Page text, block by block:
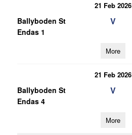
21 Feb 2026
Ballyboden St
Endas 1
V
More
21 Feb 2026
Ballyboden St
Endas 4
V
More